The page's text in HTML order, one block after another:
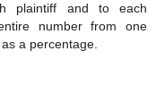
plaintiff and to each
number from one
a percentage.